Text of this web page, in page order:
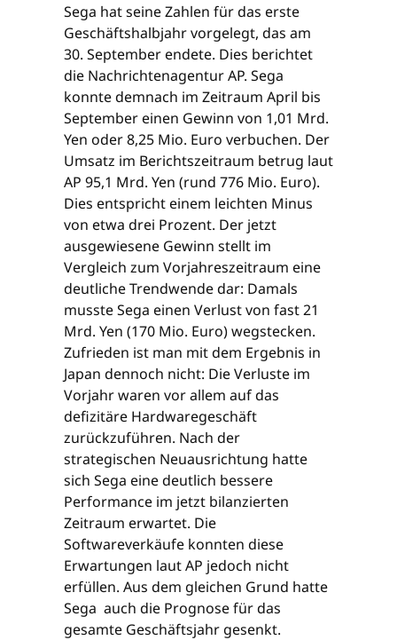
Sega hat seine Zahlen für das erste
Geschäftshalbjahr vorgelegt, das am
30. September endete. Dies berichtet
die Nachrichtenagentur AP. Sega
konnte demnach im Zeitraum April bis
September einen Gewinn von 1,01 Mrd.
Yen oder 8,25 Mio. Euro verbuchen. Der
Umsatz im Berichtszeitraum betrug laut
AP 95,1 Mrd. Yen (rund 776 Mio. Euro).
Dies entspricht einem leichten Minus
von etwa drei Prozent. Der jetzt
ausgewiesene Gewinn stellt im
Vergleich zum Vorjahreszeitraum eine
deutliche Trendwende dar: Damals
musste Sega einen Verlust von fast 21
Mrd. Yen (170 Mio. Euro) wegstecken.
Zufrieden ist man mit dem Ergebnis in
Japan dennoch nicht: Die Verluste im
Vorjahr waren vor allem auf das
defizitäre Hardwaregeschäft
zurückzuführen. Nach der
strategischen Neuausrichtung hatte
sich Sega eine deutlich bessere
Performance im jetzt bilanzierten
Zeitraum erwartet. Die
Softwareverkäufe konnten diese
Erwartungen laut AP jedoch nicht
erfüllen. Aus dem gleichen Grund hatte
Sega auch die Prognose für das
gesamte Geschäftsjahr gesenkt.